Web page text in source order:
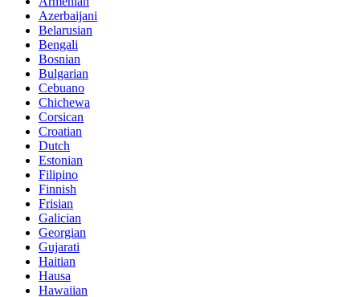
Azerbaijani
Belarusian
Bengali
Bosnian
Bulgarian
Cebuano
Chichewa
Corsican
Croatian
Dutch
Estonian
Filipino
Finnish
Frisian
Galician
Georgian
Gujarati
Haitian
Hausa
Hawaiian